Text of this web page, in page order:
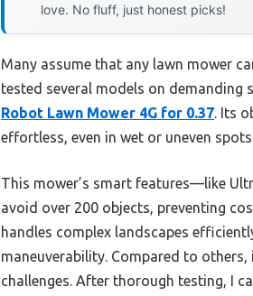
love. No fluff, just honest picks!
Many assume that any lawn mower
tested several models on demanding
Robot Lawn Mower 4G for 0.37. Its
effortless, even in wet or uneven
This mower’s smart features—like
avoid over 200 objects, preventing
handles complex landscapes
maneuverability. Compared to
challenges. After thorough testing, I